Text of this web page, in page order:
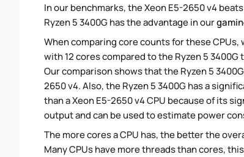
In our benchmarks, the Xeon E5-2650 v4
Ryzen 5 3400G has the advantage in our
When comparing core counts for these
with 12 cores compared to the Ryzen 5
Our comparison shows that the Ryzen 5
2650 v4. Also, the Ryzen 5 3400G has a
than a Xeon E5-2650 v4 CPU because of its
output and can be used to estimate power
The more cores a CPU has, the better the
Many CPUs have more threads than cores,